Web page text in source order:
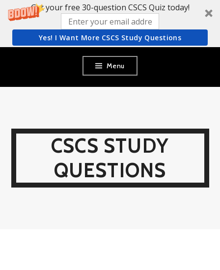
Get your free 30-question CSCS Quiz today!
Yes! I Want More CSCS Study Questions
content
Menu
CSCS STUDY
QUESTIONS